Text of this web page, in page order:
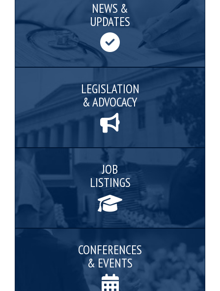
NEWS &
UPDATES
LEGISLATION
& ADVOCACY
JOB
LISTINGS
CONFERENCES
& EVENTS